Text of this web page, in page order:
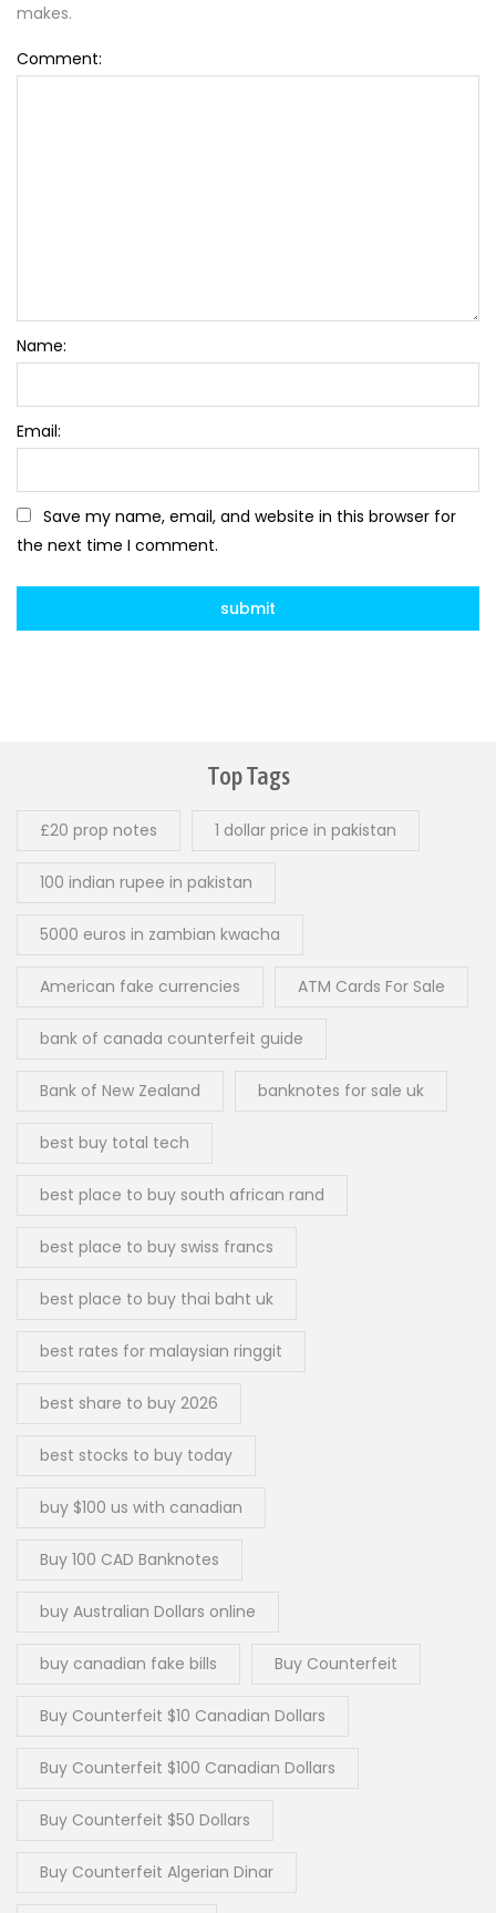
makes.
Comment:
Name:
Email:
Save my name, email, and website in this browser for
the next time I comment.
Top Tags
£20 prop notes 1 dollar price in pakistan
100 indian rupee in pakistan
5000 euros in zambian kwacha
American fake currencies ATM Cards For Sale
bank of canada counterfeit guide
Bank of New Zealand banknotes for sale uk
best buy total tech
best place to buy south african rand
best place to buy swiss francs
best place to buy thai baht uk
best rates for malaysian ringgit
best share to buy 2026
best stocks to buy today
buy $100 us with canadian
Buy 100 CAD Banknotes
buy Australian Dollars online
buy canadian fake bills Buy Counterfeit
Buy Counterfeit $10 Canadian Dollars
Buy Counterfeit $100 Canadian Dollars
Buy Counterfeit $50 Dollars
Buy Counterfeit Algerian Dinar